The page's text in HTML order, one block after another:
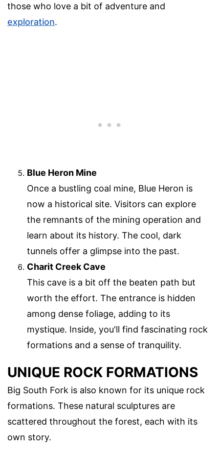
those who love a bit of adventure and
exploration.
Blue Heron Mine
Once a bustling coal mine, Blue Heron is
now a historical site. Visitors can explore
the remnants of the mining operation and
learn about its history. The cool, dark
tunnels offer a glimpse into the past.
Charit Creek Cave
This cave is a bit off the beaten path but
worth the effort. The entrance is hidden
among dense foliage, adding to its
mystique. Inside, you'll find fascinating rock
formations and a sense of tranquility.
UNIQUE ROCK FORMATIONS
Big South Fork is also known for its unique rock
formations. These natural sculptures are
scattered throughout the forest, each with its
own story.